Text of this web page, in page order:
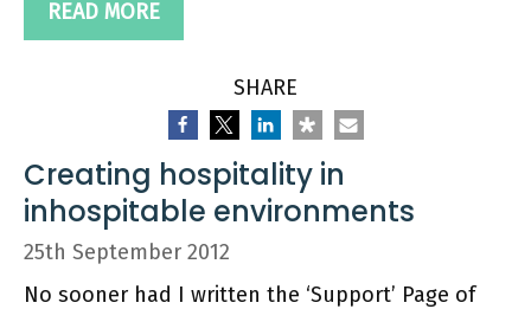
READ MORE
SHARE
Creating hospitality in
inhospitable environments
25th September 2012
No sooner had I written the ‘Support’ Page of